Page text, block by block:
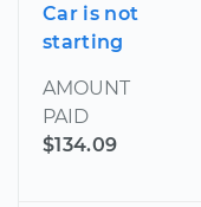
Car is not
starting
AMOUNT
PAID
$134.09